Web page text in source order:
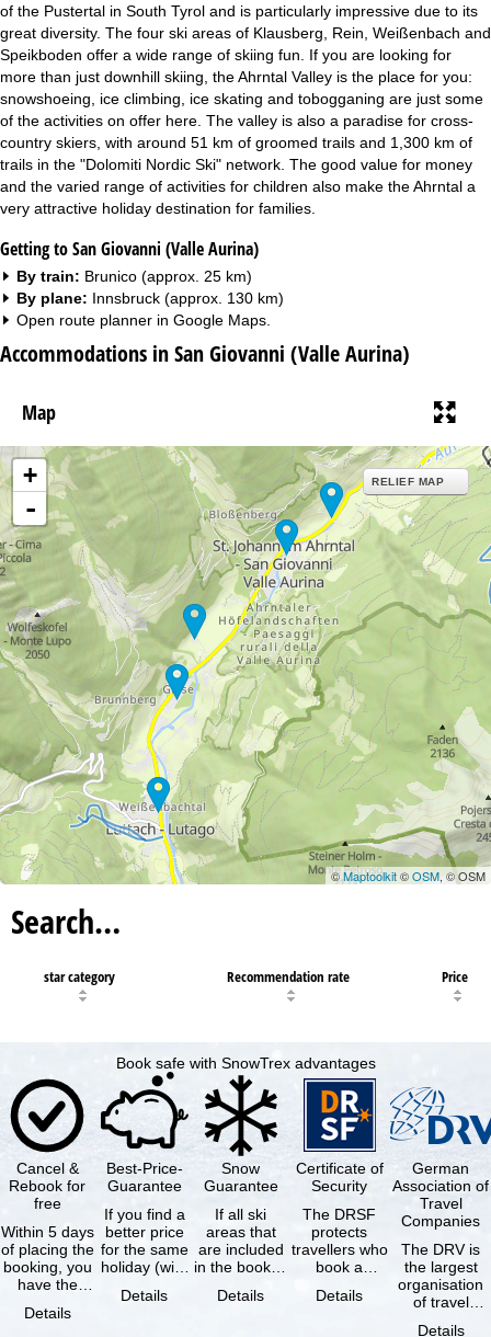
of the Pustertal in South Tyrol and is particularly impressive due to its
great diversity. The four ski areas of Klausberg, Rein, Weißenbach and
Speikboden offer a wide range of skiing fun. If you are looking for
more than just downhill skiing, the Ahrntal Valley is the place for you:
snowshoeing, ice climbing, ice skating and tobogganing are just some
of the activities on offer here. The valley is also a paradise for cross-
country skiers, with around 51 km of groomed trails and 1,300 km of
trails in the "Dolomiti Nordic Ski" network. The good value for money
and the varied range of activities for children also make the Ahrntal a
very attractive holiday destination for families.
Getting to San Giovanni (Valle Aurina)
By train: Brunico (approx. 25 km)
By plane: Innsbruck (approx. 130 km)
Open route planner in Google Maps
Accommodations in San Giovanni (Valle Aurina)
Map
+
-
RELIEF MAP
©Maptoolkit©OSM, © OSM
Search…
star category Recommendation rate Price
Book safe with SnowTrex advantages
Cancel &
Rebook for
free
Within 5 days
of placing the
booking, you
have the
cancel the …
Details
Best-Price-
Guarantee
If you find a
better price
for the same
holiday (with
same
Details
Snow
Guarantee
If all ski
areas that
are included
in the booked
not open due
Details
Certificate of
Security
The DRSF
protects
travellers who
book a
holiday or
Details
German
Association of
Travel
Companies
The DRV is
the largest
organisation
of travel
Details